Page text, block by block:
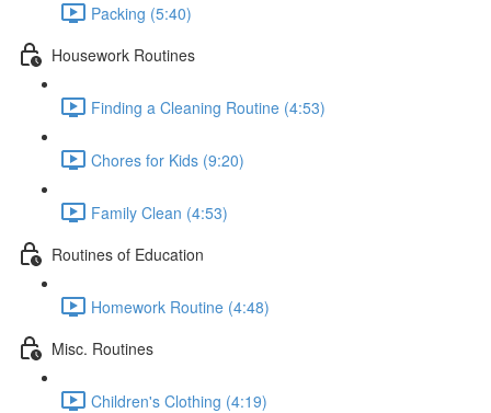
Packing (5:40)
Housework Routines
Finding a Cleaning Routine (4:53)
Chores for Kids (9:20)
Family Clean (4:53)
Routines of Education
Homework Routine (4:48)
Misc. Routines
Children's Clothing (4:19)